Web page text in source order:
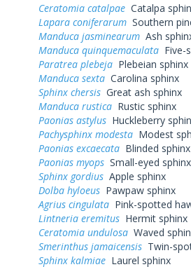
Ceratomia catalpae Catalpa
Lapara coniferarum Southern
Manduca jasminearum Ash
Manduca quinquemaculata Five-
Paratrea plebeja Plebeian sphinx
Manduca sexta Carolina sphinx
Sphinx chersis Great ash sphinx
Manduca rustica Rustic sphinx
Paonias astylus Huckleberry
Pachysphinx modesta Modest
Paonias excaecata Blinded sphinx
Paonias myops Small-eyed sphinx
Sphinx gordius Apple sphinx
Dolba hyloeus Pawpaw sphinx
Agrius cingulata Pink-spotted
Lintneria eremitus Hermit sphinx
Ceratomia undulosa Waved
Smerinthus jamaicensis Twin-
Sphinx kalmiae Laurel sphinx